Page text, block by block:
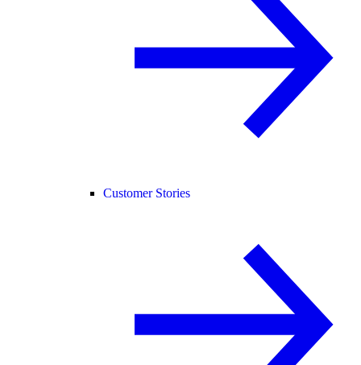
Customer Stories